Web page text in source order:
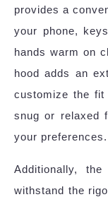
provides a
your phone,
hands warm on
hood adds an
customize the
snug or relaxed
your preferences.
Additionally,
withstand the